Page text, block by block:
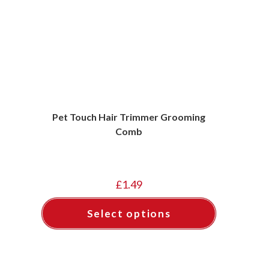
Pet Touch Hair Trimmer Grooming
Comb
£1.49
Select options
This